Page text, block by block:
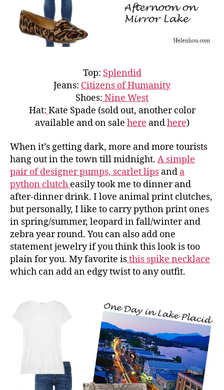
Top: Splendid
Jeans: Citizens of Humanity
Shoes: Nine West
Hat: Kate Spade (sold out, another color
available and on sale here andhere)
When it’s getting dark, more and more tourists
hang out in the town till midnight. A simple
pair of designer pumps, scarlet lips and a
python clutch easily took me to dinner and
after-dinner drink. I love animal print clutches,
but personally, I like to carry python print ones
in spring/summer, leopard in fall/winter and
zebra year round. You can also add one
statement jewelry if you think this look is too
plain for you. My favorite isthis spike necklace
which can add an edgy twist to any outfit.